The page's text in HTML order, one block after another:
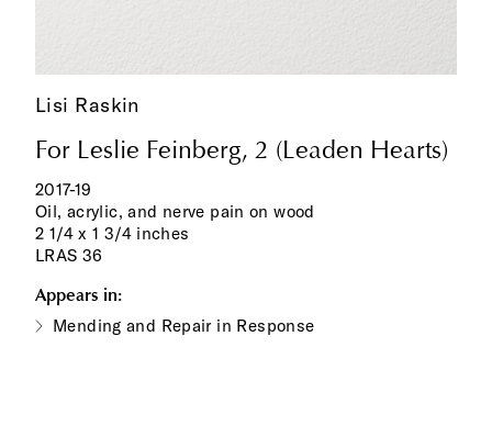
Lisi Raskin
For Leslie Feinberg, 2 (Leaden Hearts)
2017-19
Oil, acrylic, and nerve pain on wood
2 1/4 x 1 3/4 inches
LRAS 36
Appears in:
Mending and Repair in Response